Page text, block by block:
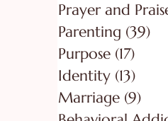
Prayer and
Parenting (39)
Purpose (17)
Identity (13)
Marriage (9)